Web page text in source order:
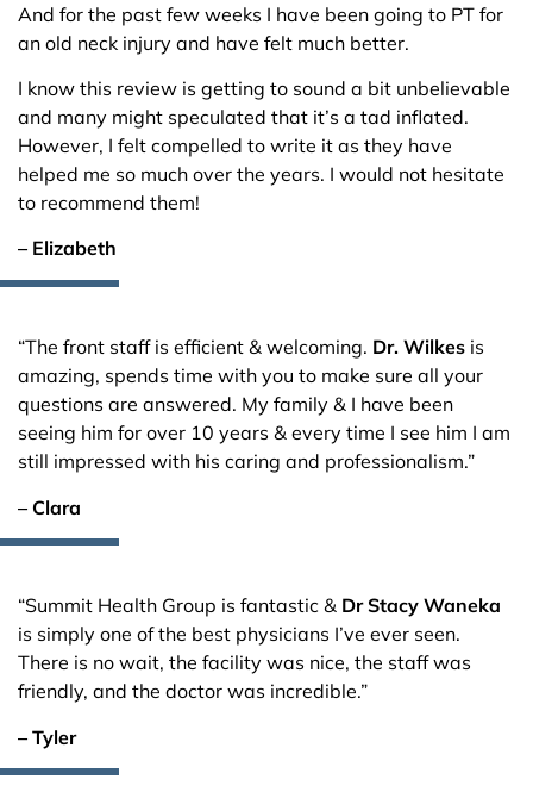
And for the past few weeks I have been going to PT for
an old neck injury and have felt much better.
I know this review is getting to sound a bit unbelievable
and many might speculated that it’s a tad inflated.
However, I felt compelled to write it as they have
helped me so much over the years. I would not hesitate
to recommend them!
– Elizabeth
“The front staff is efficient & welcoming. Dr. Wilkes is
amazing, spends time with you to make sure all your
questions are answered. My family & I have been
seeing him for over 10 years & every time I see him I am
still impressed with his caring and professionalism.”
– Clara
“Summit Health Group is fantastic & Dr Stacy Waneka
is simply one of the best physicians I’ve ever seen.
There is no wait, the facility was nice, the staff was
friendly, and the doctor was incredible.”
– Tyler